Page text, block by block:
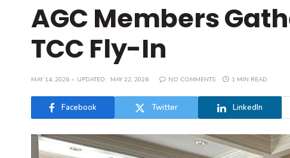
AGC Members
TCC Fly-In
MAY 14, 2026 UPDATED: MAY 22, 2026 NO COMMENTS 1 MIN READ
Facebook Twitter LinkedIn